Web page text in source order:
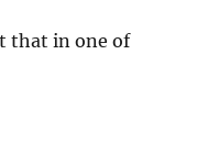
that in one of